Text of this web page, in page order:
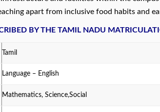
apart from inclusive food habits and
BY THE TAMIL NADU
Tamil
Language – English
Mathematics, Science,Social